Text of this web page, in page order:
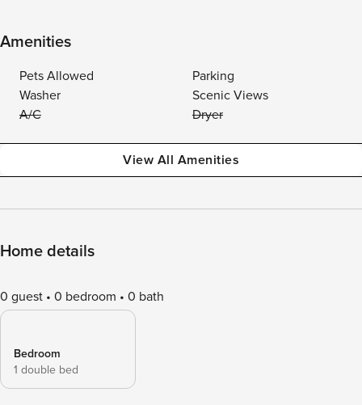
Amenities
Pets Allowed
Parking
Washer
Scenic Views
A/C
Dryer
View All Amenities
Home details
0 guest 0 bedroom 0 bath
Bedroom
1 double bed